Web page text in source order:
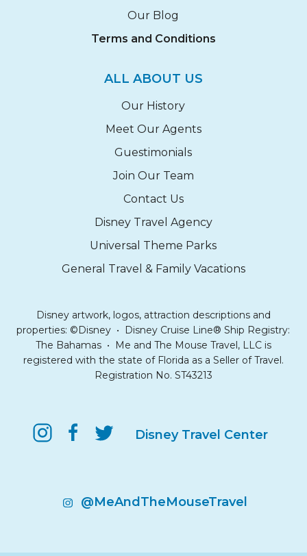
Our Blog
Terms and Conditions
ALL ABOUT US
Our History
Meet Our Agents
Guestimonials
Join Our Team
Contact Us
Disney Travel Agency
Universal Theme Parks
General Travel & Family Vacations
Disney artwork, logos, attraction descriptions and
properties: ©Disney • Disney Cruise Line® Ship Registry:
The Bahamas • Me and The Mouse Travel, LLC is
registered with the state of Florida as a Seller of Travel.
Registration No. ST43213
Disney Travel Center
@MeAndTheMouseTravel